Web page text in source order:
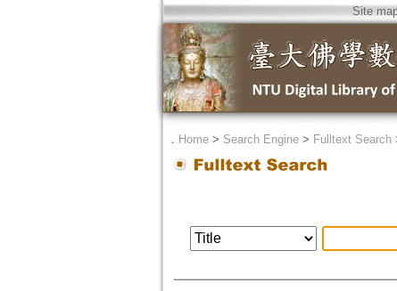
Site
． Home> Search Engine> Fulltext Search